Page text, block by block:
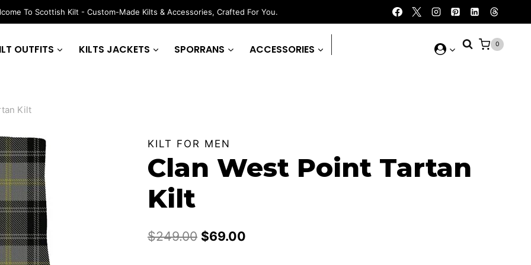
To Scottish Kilt - Custom-Made Kilts & Accessories, Crafted For You.
OUTFITS KILTS JACKETS SPORRANS ACCESSORIES 0
Kilt
KILT FOR MEN
Clan West Point Tartan
Kilt
$249.00 Original
$69.00